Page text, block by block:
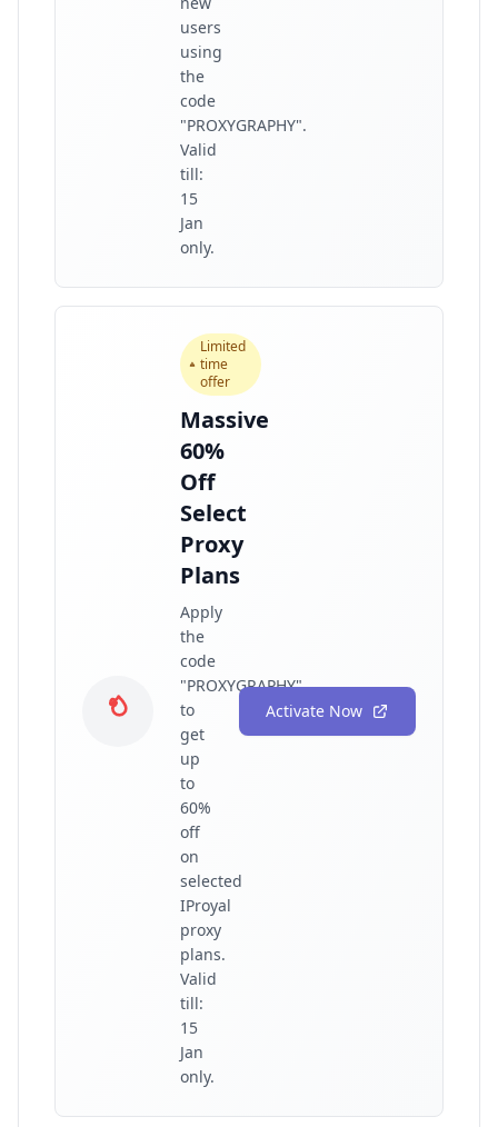
users
using
the
code
"PROXYGRAPHY".
Valid
till:
15
Jan
only.
Limited
time
offer
Massive
60%
Off
Select
Proxy
Plans
Apply
the
code
"PROXYGRAPHY"
to
get
up
to
60%
off
on
selected
IProyal
proxy
plans.
Valid
till:
15
Jan
only.
Activate Now